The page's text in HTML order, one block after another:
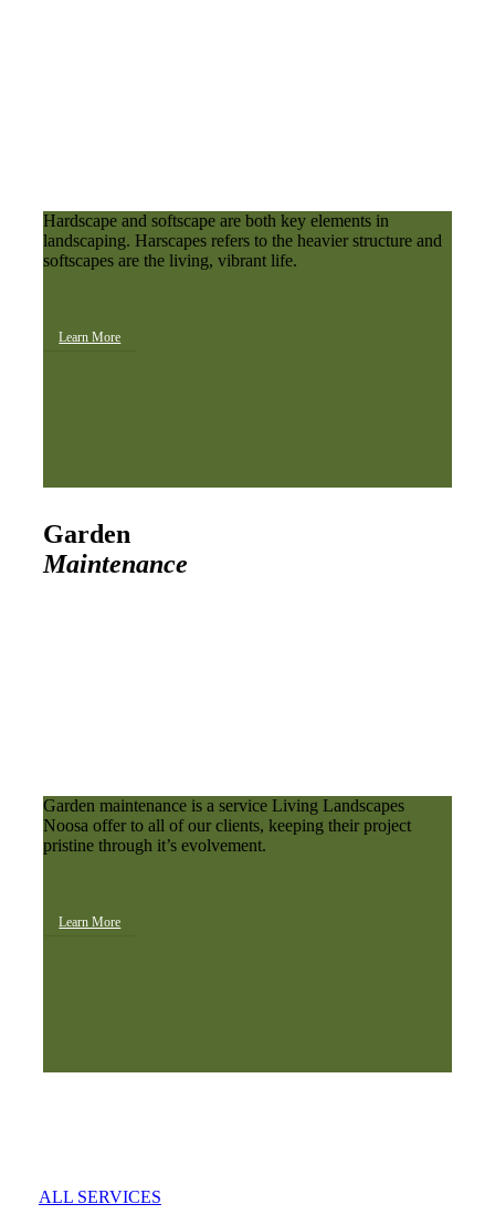
Hardscape and softscape are both key elements in
landscaping. Harscapes refers to the heavier structure and
softscapes are the living, vibrant life.
Learn More
Garden
Maintenance
Garden maintenance is a service Living Landscapes
Noosa offer to all of our clients, keeping their project
pristine through it’s evolvement.
Learn More
ALL SERVICES